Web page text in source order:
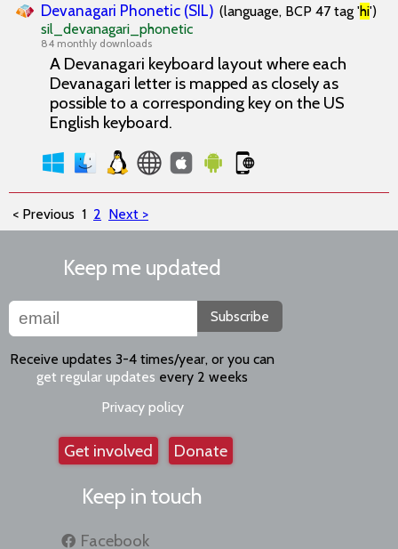
Devanagari Phonetic (SIL) (language, BCP 47 tag 'hi')
sil_devanagari_phonetic
84 monthly downloads
A Devanagari keyboard layout where each
Devanagari letter is mapped as closely as
possible to a corresponding key on the US
English keyboard.
< Previous 1 2 Next >
Keep me updated
Subscribe
Receive updates 3-4 times/year, or you can
get regular updates every 2 weeks
Privacy policy
Get involved Donate
Keep in touch
Facebook